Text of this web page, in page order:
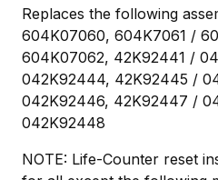
Replaces the following
604K07060, 604K7061 /
604K07062, 42K92441 /
042K92444, 42K92445 /
042K92446, 42K92447 /
042K92448
NOTE: Life-Counter reset